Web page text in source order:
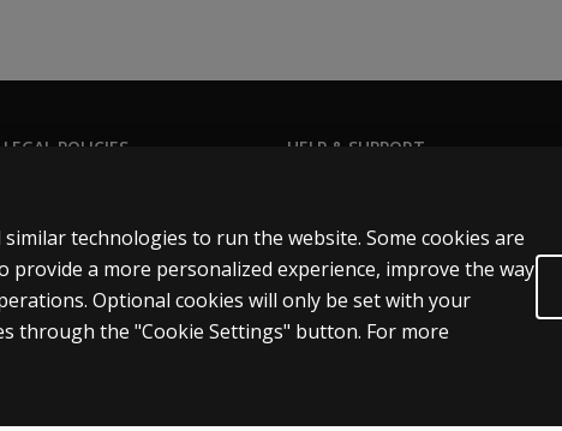
POLICIES
& licensing
& use
HELP & SUPPORT
Order status
Help articles
Product platform logins
technologies to run the website. Some cookies are
provide a more personalized experience, improve the way
Optional cookies will only be set with your
through the "Cookie Settings" button. For more